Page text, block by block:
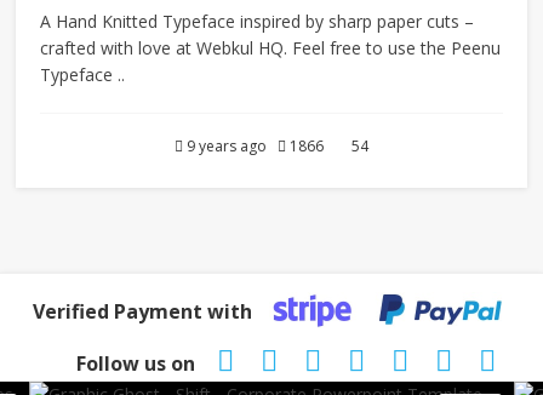
A Hand Knitted Typeface inspired by sharp paper cuts –
crafted with love at Webkul HQ. Feel free to use the Peenu
Typeface ..
9 years ago 1866 54
Verified Payment with
Follow us on